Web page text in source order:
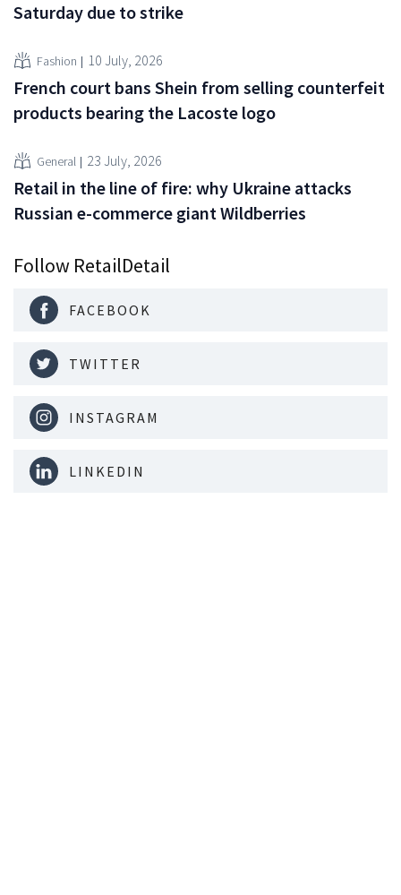
Saturday due to strike
Fashion 10 July, 2026
French court bans Shein from selling counterfeit
products bearing the Lacoste logo
General 23 July, 2026
Retail in the line of fire: why Ukraine attacks
Russian e-commerce giant Wildberries
Follow RetailDetail
FACEBOOK
TWITTER
INSTAGRAM
LINKEDIN